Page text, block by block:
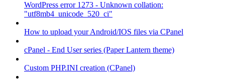
WordPress error 1273 - Unknown collation:
"utf8mb4_unicode_520_ci"
How to upload your Android/IOS files via CPanel
cPanel - End User series (Paper Lantern theme)
Custom PHP.INI creation (CPanel)